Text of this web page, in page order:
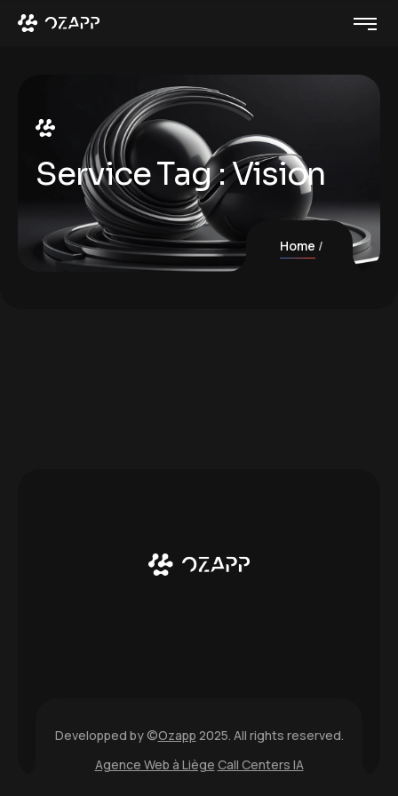
Service Tag :Vision
Home
Developped by ©Ozapp 2025. All rights reserved.
Agence Web à Liège Call Centers IA